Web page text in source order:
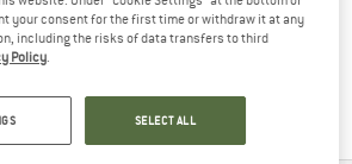
policyFind our return policy here! Opens
customers
ProtectionFind all information here!
your consent for the first time or withdraw it at any
including the risks of data transfers to third
Policy.
SELECT ALL